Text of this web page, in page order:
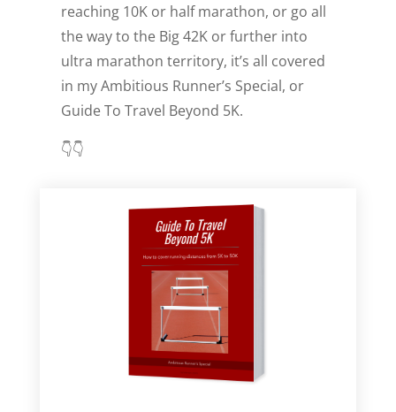
reaching 10K or half marathon, or go all
the way to the Big 42K or further into
ultra marathon territory, it’s all covered
in my Ambitious Runner’s Special, or
Guide To Travel Beyond 5K.
👇👇